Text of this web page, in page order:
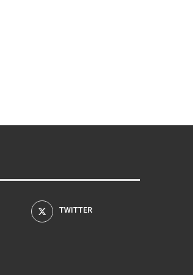
TWITTER